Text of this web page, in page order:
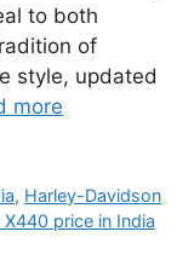
to both
of
style, updated
more
, Harley-Davidson
price in India